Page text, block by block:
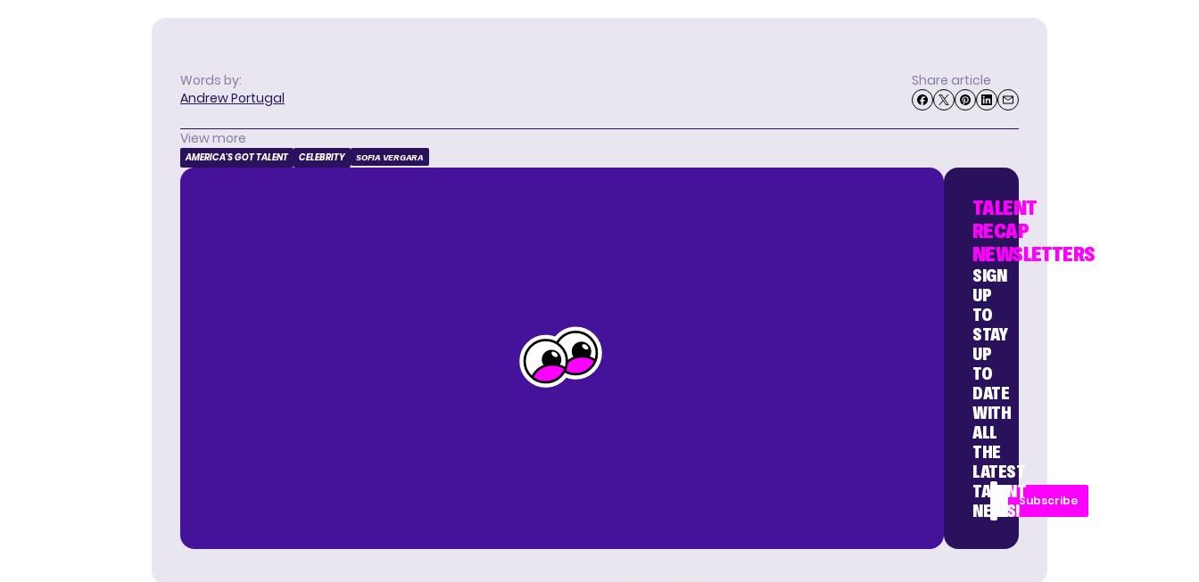
Words by:
Andrew Portugal
Share article
View more
AMERICA'S GOT TALENT CELEBRITY SOFIA VERGARA
TALENT
RECAP
NEWSLETTERS
SIGN
UP
TO
STAY
UP
TO
DATE
WITH
ALL
THE
LATEST
TALENT
NEWS!
Subscribe